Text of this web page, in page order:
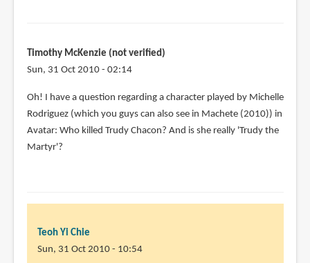
Timothy McKenzie (not verified)
Sun, 31 Oct 2010 - 02:14
Oh! I have a question regarding a character played by Michelle
Rodriguez (which you guys can also see in Machete (2010)) in
Avatar: Who killed Trudy Chacon? And is she really 'Trudy the
Martyr'?
Teoh Yi Chie
Sun, 31 Oct 2010 - 10:54